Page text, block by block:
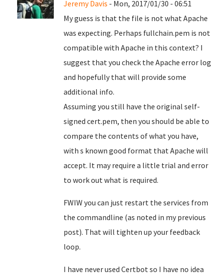
Jeremy Davis - Mon, 2017/01/30 - 06:51
My guess is that the file is not what Apache
was expecting. Perhaps fullchain.pem is not
compatible with Apache in this context? I
suggest that you check the Apache error log
and hopefully that will provide some
additional info.
Assuming you still have the original self-
signed cert.pem, then you should be able to
compare the contents of what you have,
with s known good format that Apache will
accept. It may require a little trial and error
to work out what is required.
FWIW you can just restart the services from
the commandline (as noted in my previous
post). That will tighten up your feedback
loop.
I have never used Certbot so I have no idea